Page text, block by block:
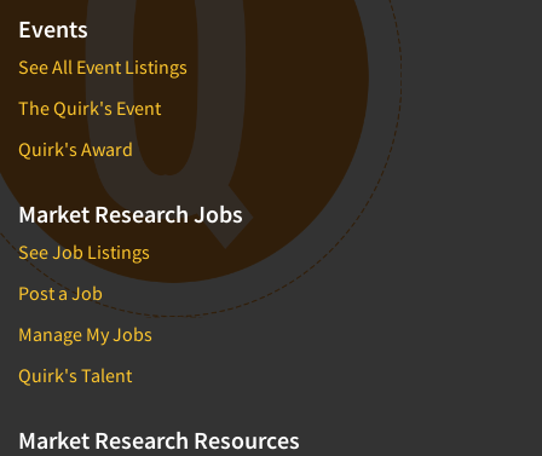
Events
See All Event Listings
The Quirk's Event
Quirk's Award
Market Research Jobs
See Job Listings
Post a Job
Manage My Jobs
Quirk's Talent
Market Research Resources